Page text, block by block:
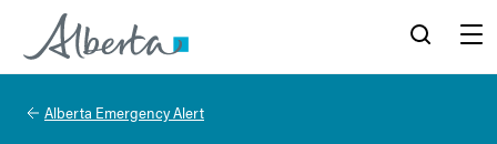
Alberta.ca
Alberta Emergency Alert